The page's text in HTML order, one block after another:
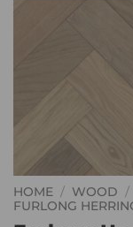
HOME / WOOD /
FURLONG